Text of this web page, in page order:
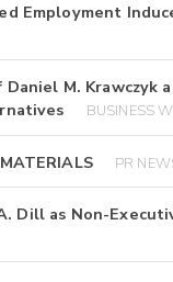
Employment
M. Krawczyk
BUSINESS
PR
Dill as Non-